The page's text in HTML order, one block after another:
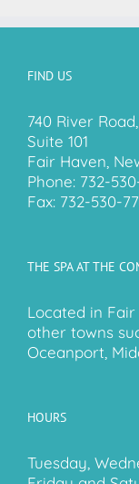
FIND US
740 River Road,
Suite 101
Fair Haven,
Phone: 732-
Fax: 732-530-
THE SPA AT THE
Located in
other towns
Oceanport,
HOURS
Tuesday,